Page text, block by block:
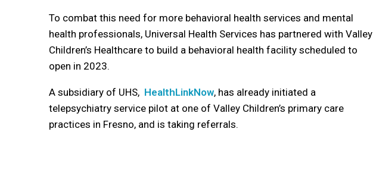
To combat this need for more behavioral health services and mental
health professionals, Universal Health Services has partnered with Valley
Children’s Healthcare to build a behavioral health facility scheduled to
open in 2023.
A subsidiary of UHS, HealthLinkNow, has already initiated a
telepsychiatry service pilot at one of Valley Children’s primary care
practices in Fresno, and is taking referrals.